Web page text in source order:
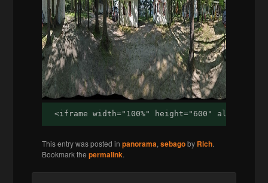
<iframe width="100%" height="600"
This entry was posted inpanorama,sebagoby Rich.
Bookmark thepermalink.